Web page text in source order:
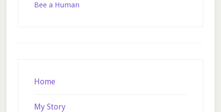
Bee a Human
Home
My Story